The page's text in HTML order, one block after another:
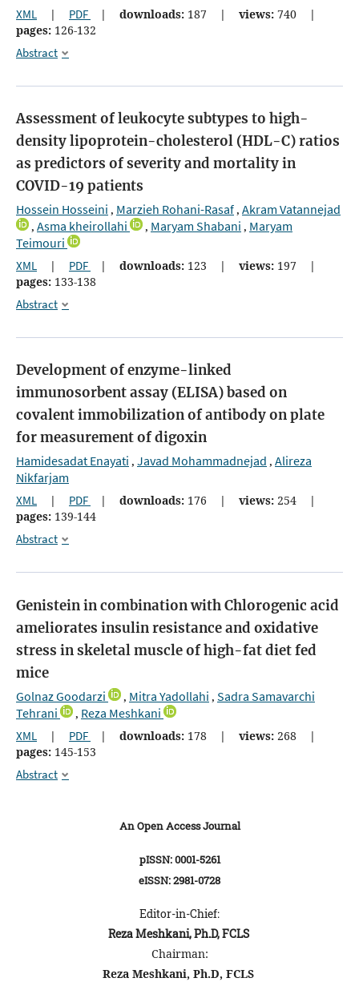
XML | PDF | downloads: 187 | views: 740
|
pages: 126-132
Abstract
Assessment of leukocyte subtypes to high-
density lipoprotein-cholesterol (HDL-C) ratios
as predictors of severity and mortality in
COVID-19 patients
Hossein Hosseini , Marzieh Rohani-Rasaf, Akram Vatannejad
, Asma kheirollahi , Maryam Shabani , Maryam
Teimouri
XML | PDF | downloads: 123 | views: 197
|
pages: 133-138
Abstract
Development of enzyme-linked
immunosorbent assay (ELISA) based on
covalent immobilization of antibody on plate
for measurement of digoxin
Hamidesadat Enayati , Javad Mohammadnejad , Alireza
Nikfarjam
XML | PDF | downloads: 176 | views: 254
|
pages: 139-144
Abstract
Genistein in combination with Chlorogenic acid
ameliorates insulin resistance and oxidative
stress in skeletal muscle of high-fat diet fed
mice
Golnaz Goodarzi , Mitra Yadollahi , Sadra Samavarchi
Tehrani
, Reza Meshkani
XML | PDF | downloads: 178 | views: 268
|
pages: 145-153
Abstract
An Open Access Journal
pISSN: 0001-5261
eISSN: 2981-0728
Editor-in-Chief:
Reza Meshkani, Ph.D, FCLS
Chairman:
Reza Meshkani, Ph.D, FCLS